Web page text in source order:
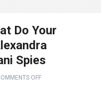
Do Your
Spies
OFF